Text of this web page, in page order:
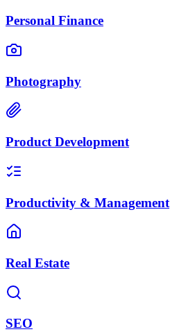
Personal Finance
Photography
Product Development
Productivity & Management
Real Estate
SEO